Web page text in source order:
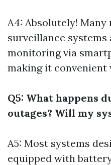
A4: Absolutely!
surveillance
monitoring via
making it convenient
Q5: What happens
outages? Will my
A5: Most systems
equipped with